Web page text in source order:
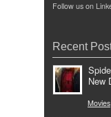
Follow us on
Recent
New
Movies